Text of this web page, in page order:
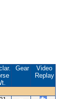
Gear
Video
Replay